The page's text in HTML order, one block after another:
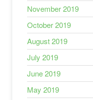
November 2019
October 2019
August 2019
July 2019
June 2019
May 2019